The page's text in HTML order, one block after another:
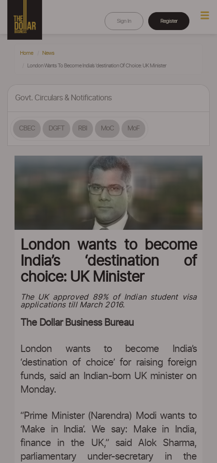
Sign In Register
Home News
London Wants To Become India’s ‘destination Of Choice: UK Minister
Govt. Circulars & Notifications
CBEC DGFT RBI MoC MoF
London wants to become
India’s ‘destination of
choice: UK Minister
The UK approved 89% of Indian student visa
applications till March 2016.
The Dollar Business Bureau
London wants to become India’s
‘destination of choice’ for raising foreign
funds, said an Indian-born UK minister on
Monday.
“Prime Minister (Narendra) Modi wants to
‘Make in India’. We say: Make in India,
finance in the UK,” said Alok Sharma,
parliamentary under-secretary in the